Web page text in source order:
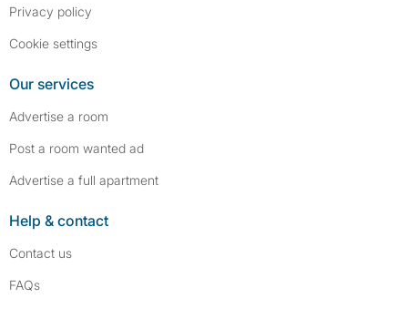
Privacy policy
Cookie settings
Our services
Advertise a room
Post a room wanted ad
Advertise a full apartment
Help & contact
Contact us
FAQs